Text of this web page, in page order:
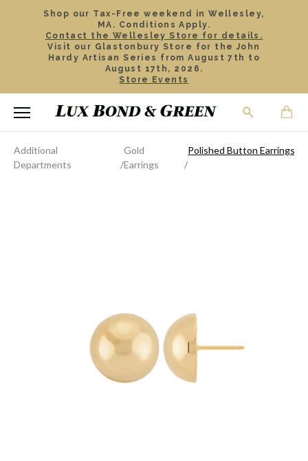
Shop our Tax-Free weekend in Wellesley,
MA. Conditions Apply.
Contact the Wellesley Store for details.
Visit our Glastonbury Store for the John
Hardy Artisan Series from August 7th to
August 17th, 2026.
Store Events
Additional
Departments
Gold
Earrings
Polished Button Earrings